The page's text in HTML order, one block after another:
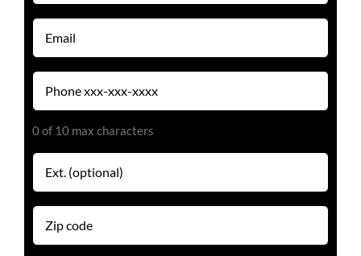
Email
(Required)
Phone
(Required)
0 of 10 max characters
Extension
Zip
code